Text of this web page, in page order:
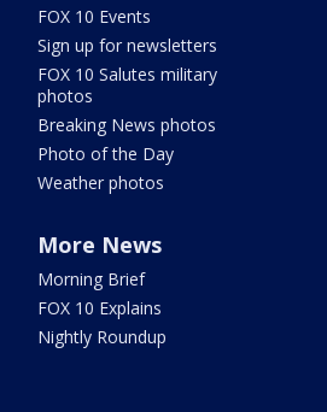
FOX 10 Events
Sign up for newsletters
FOX 10 Salutes military
photos
Breaking News photos
Photo of the Day
Weather photos
More News
Morning Brief
FOX 10 Explains
Nightly Roundup